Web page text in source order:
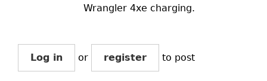
Wrangler 4xe charging.
Log in or register to post